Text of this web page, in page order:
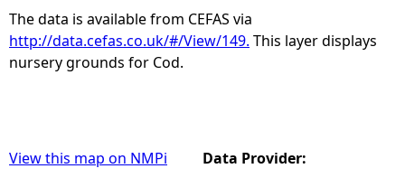
The data is available from CEFAS via
http://data.cefas.co.uk/#/View/149. This layer displays
nursery grounds for Cod.
View this map on NMPi
Data Provider: